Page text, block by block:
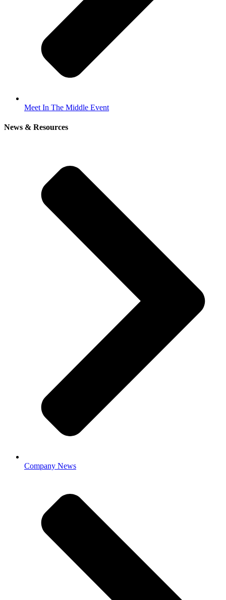
Meet In The Middle Event
News & Resources
Company News